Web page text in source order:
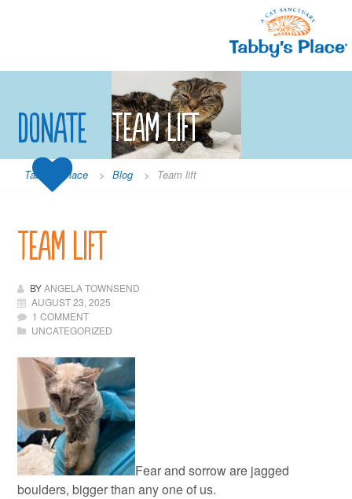
Donate Team lift
Tabby's Place > Blog > Team lift
Team lift
BYANGELA TOWNSEND
AUGUST 23, 2025
1 COMMENT
UNCATEGORIZED
Fear and sorrow are jagged
boulders, bigger than any one of us.